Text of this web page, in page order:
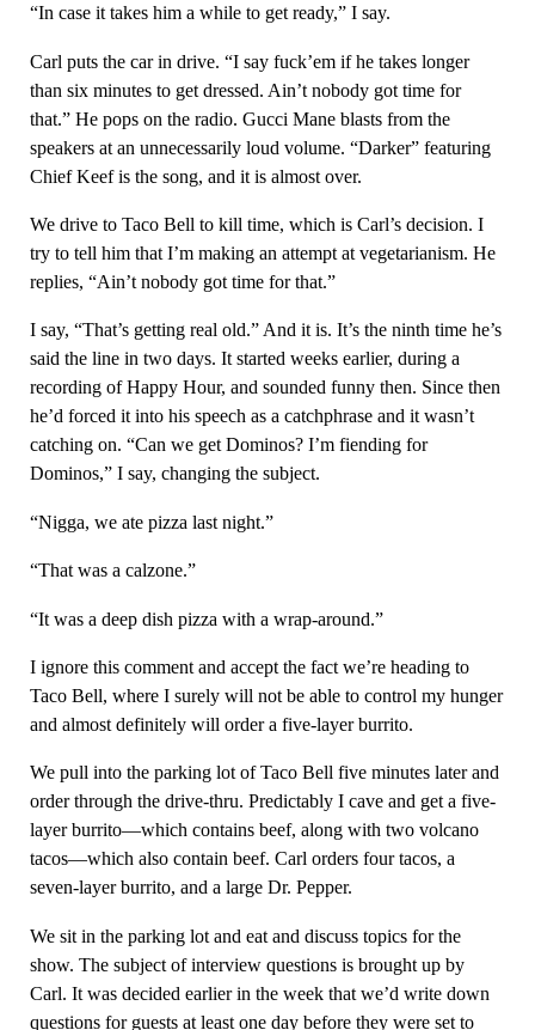
“In case it takes him a while to get ready,” I say.
Carl puts the car in drive. “I say fuck’em if he takes longer
than six minutes to get dressed. Ain’t nobody got time for
that.” He pops on the radio. Gucci Mane blasts from the
speakers at an unnecessarily loud volume. “Darker” featuring
Chief Keef is the song, and it is almost over.
We drive to Taco Bell to kill time, which is Carl’s decision. I
try to tell him that I’m making an attempt at vegetarianism. He
replies, “Ain’t nobody got time for that.”
I say, “That’s getting real old.” And it is. It’s the ninth time he’s
said the line in two days. It started weeks earlier, during a
recording of Happy Hour, and sounded funny then. Since then
he’d forced it into his speech as a catchphrase and it wasn’t
catching on. “Can we get Dominos? I’m fiending for
Dominos,” I say, changing the subject.
“Nigga, we ate pizza last night.”
“That was a calzone.”
“It was a deep dish pizza with a wrap-around.”
I ignore this comment and accept the fact we’re heading to
Taco Bell, where I surely will not be able to control my hunger
and almost definitely will order a five-layer burrito.
We pull into the parking lot of Taco Bell five minutes later and
order through the drive-thru. Predictably I cave and get a five-
layer burrito—which contains beef, along with two volcano
tacos—which also contain beef. Carl orders four tacos, a
seven-layer burrito, and a large Dr. Pepper.
We sit in the parking lot and eat and discuss topics for the
show. The subject of interview questions is brought up by
Carl. It was decided earlier in the week that we’d write down
questions for guests at least one day before they were set to